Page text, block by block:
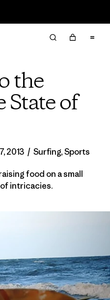
the
State of
2013 / Surfing,Sports
food on a small
intricacies.